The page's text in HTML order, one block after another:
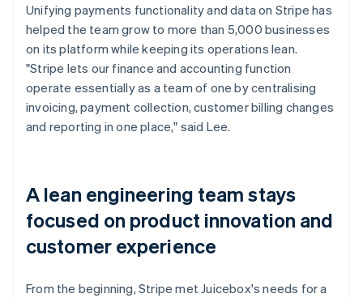
Unifying payments functionality and data on Stripe has
helped the team grow to more than 5,000 businesses
on its platform while keeping its operations lean.
"Stripe lets our finance and accounting function
operate essentially as a team of one by centralising
invoicing, payment collection, customer billing changes
and reporting in one place," said Lee.
A lean engineering team stays
focused on product innovation and
customer experience
From the beginning, Stripe met Juicebox's needs for a